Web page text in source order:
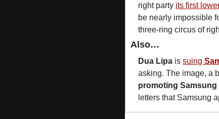
right party its first
be nearly impossible
three-ring circus of
Also…
Dua Lipa is suing
asking. The image, a
promoting Samsung
letters that Samsung